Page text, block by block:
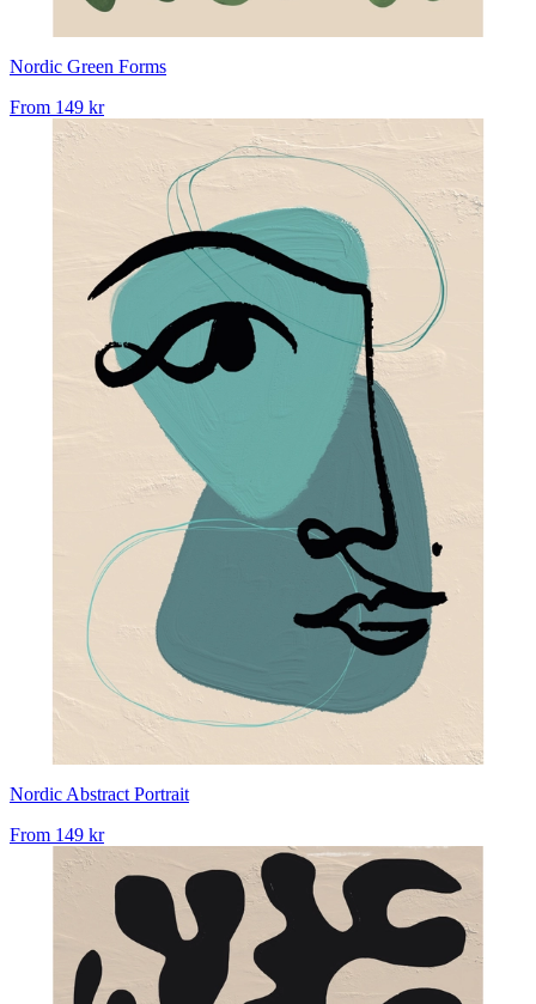
Nordic Green Forms
From 149 kr
Nordic Abstract Portrait
From 149 kr